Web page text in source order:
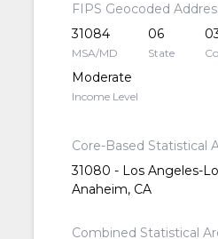
FIPS Geocoded
31084
MSA/MD
06
State
Moderate
Income Level
Core-Based Statistical
31080 - Los Angeles-
Anaheim, CA
Combined Statistical